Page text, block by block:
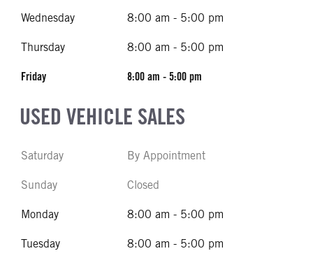
Wednesday 8:00 am - 5:00 pm
Thursday 8:00 am - 5:00 pm
Friday 8:00 am - 5:00 pm
USED VEHICLE SALES
Saturday By Appointment
Sunday Closed
Monday 8:00 am - 5:00 pm
Tuesday 8:00 am - 5:00 pm